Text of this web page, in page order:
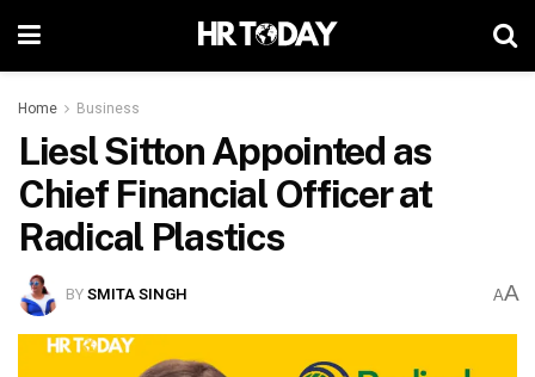
Home Business
Liesl Sitton Appointed as
Chief Financial Officer at
Radical Plastics
BYSMITA SINGH AA